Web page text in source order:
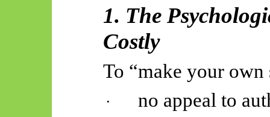
1. The
Costly
To “make your own
· no appeal to